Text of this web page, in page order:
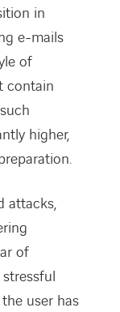
in
e-mails
of
contain
higher,
attacks,
of
user has